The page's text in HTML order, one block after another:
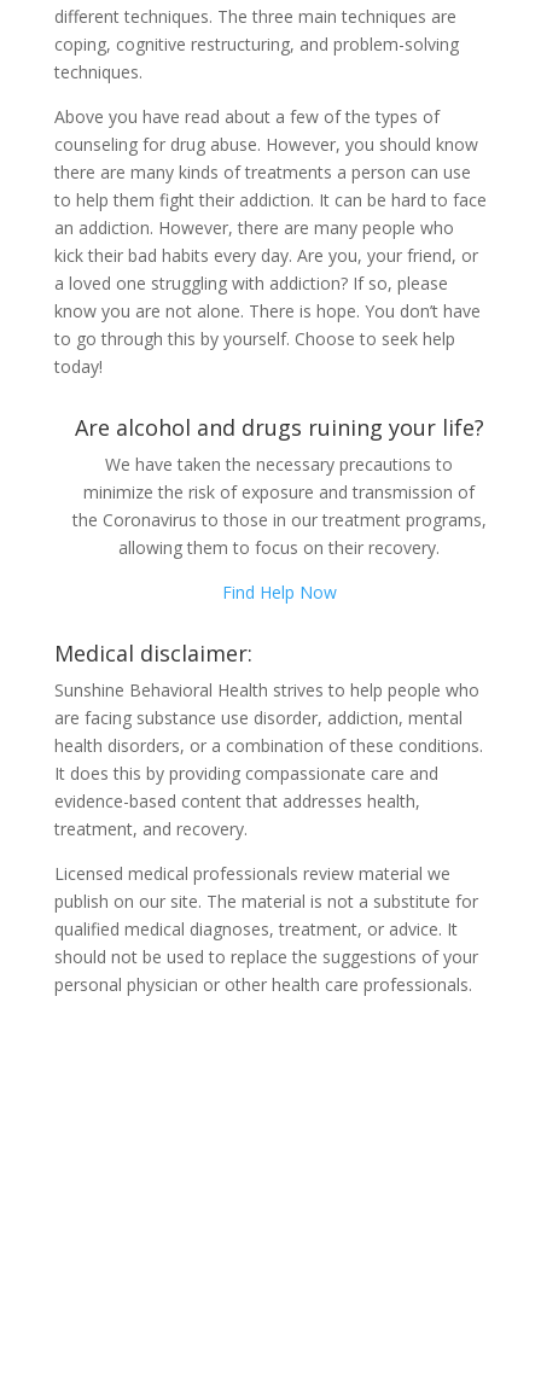
different techniques. The three main techniques are
coping, cognitive restructuring, and problem-solving
techniques.
Above you have read about a few of the types of
counseling for drug abuse. However, you should know
there are many kinds of treatments a person can use
to help them fight their addiction. It can be hard to face
an addiction. However, there are many people who
kick their bad habits every day. Are you, your friend, or
a loved one struggling with addiction? If so, please
know you are not alone. There is hope. You don’t have
to go through this by yourself. Choose to seek help
today!
Are alcohol and drugs ruining your life?
We have taken the necessary precautions to
minimize the risk of exposure and transmission of
the Coronavirus to those in our treatment programs,
allowing them to focus on their recovery.
Find Help Now
Medical disclaimer:
Sunshine Behavioral Health strives to help people who
are facing substance use disorder, addiction, mental
health disorders, or a combination of these conditions.
It does this by providing compassionate care and
evidence-based content that addresses health,
treatment, and recovery.
Licensed medical professionals review material we
publish on our site. The material is not a substitute for
qualified medical diagnoses, treatment, or advice. It
should not be used to replace the suggestions of your
personal physician or other health care professionals.